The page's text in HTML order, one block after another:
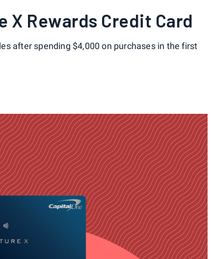
X Rewards Credit Card
after spending $4,000 on purchases in the first